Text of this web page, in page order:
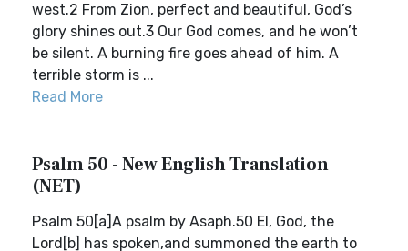
west.2 From Zion, perfect and beautiful, God’s
glory shines out.3 Our God comes, and he won’t
be silent. A burning fire goes ahead of him. A
terrible storm is ...
Read More
Psalm 50 - New English Translation
(NET)
Psalm 50[a]A psalm by Asaph.50 El, God, the
Lord[b] has spoken,and summoned the earth to